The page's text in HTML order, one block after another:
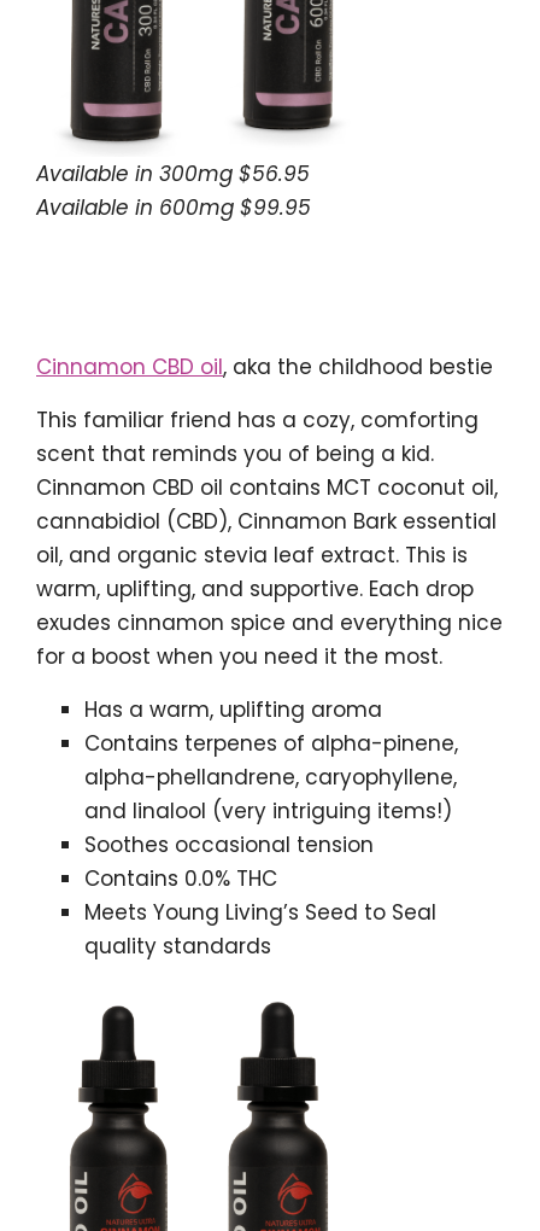
Available in 300mg $56.95
Available in 600mg $99.95
Cinnamon CBD oil, aka the childhood bestie
This familiar friend has a cozy, comforting
scent that reminds you of being a kid.
Cinnamon CBD oil contains MCT coconut oil,
cannabidiol (CBD), Cinnamon Bark essential
oil, and organic stevia leaf extract. This is
warm, uplifting, and supportive. Each drop
exudes cinnamon spice and everything nice
for a boost when you need it the most.
Has a warm, uplifting aroma
Contains terpenes of alpha-pinene,
alpha-phellandrene, caryophyllene,
and linalool (very intriguing items!)
Soothes occasional tension
Contains 0.0% THC
Meets Young Living’s Seed to Seal
quality standards